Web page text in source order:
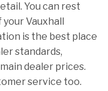
You can rest
Vauxhall
is the best place
standards,
dealer prices.
service too.